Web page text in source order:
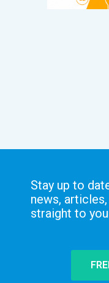
Stay up to
news,
straight to